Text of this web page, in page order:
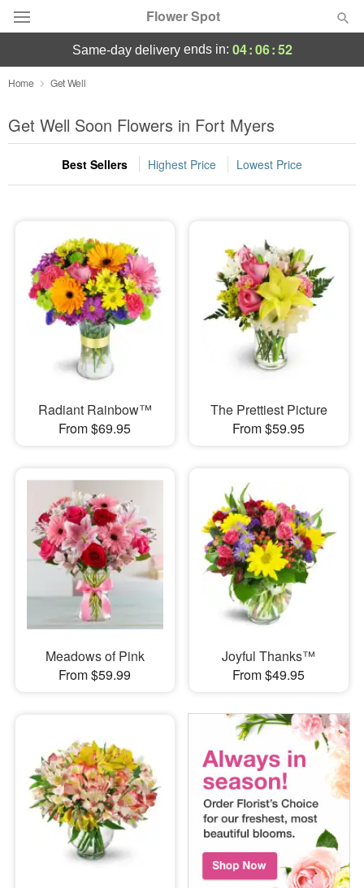
Flower Spot
Deal of the Day
Summer Featured
Occasions
Sympathy and Funeral
Flowers, Plants & Gifts
Our Shop
same-day deliveryends in: 04:06:51
Home Get Well
Get Well Soon Flowers in Fort Myers
Best Sellers Highest Price Lowest Price
Radiant Rainbow™
From $69.95
The Prettiest Picture
From $59.95
Meadows of Pink
From $59.99
Joyful Thanks™
From $49.95